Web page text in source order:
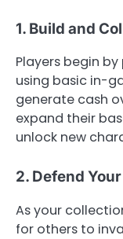
1. Build and
Players begin
using basic in-
generate cash
expand their
unlock new
2. Defend
As your
for others to